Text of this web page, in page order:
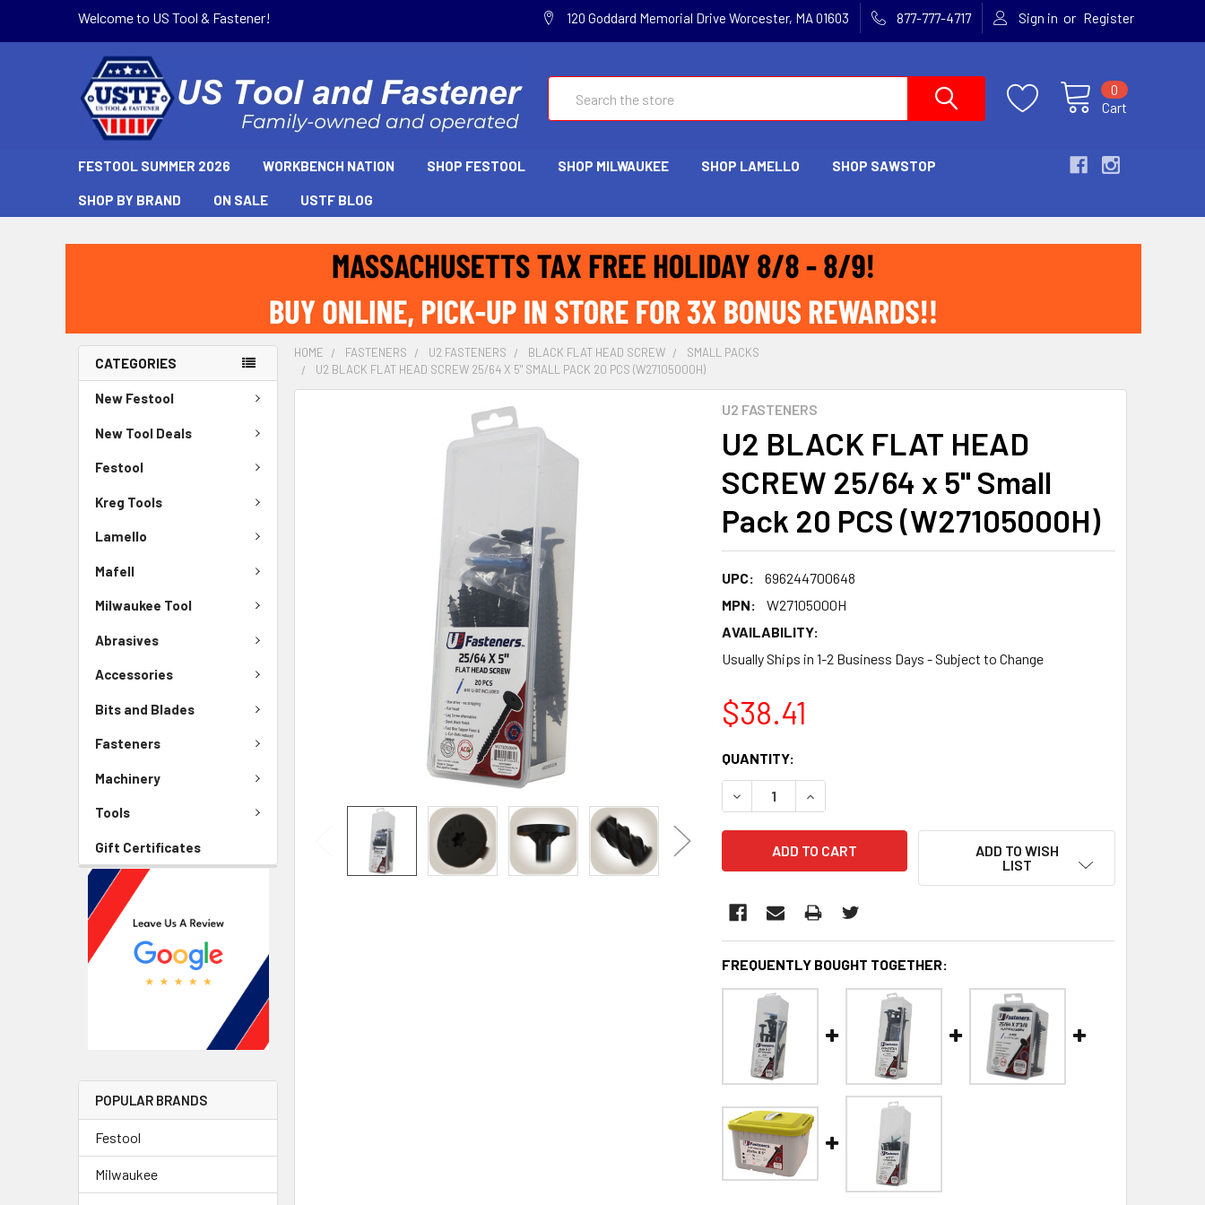
Welcome to US Tool & Fastener! 120 Goddard Memorial Drive Worcester, MA 01603 877-777-4717 Sign in or Register
Cart
0
FESTOOL SUMMER 2026 WORKBENCH NATION SHOP FESTOOL SHOP MILWAUKEE SHOP LAMELLO SHOP SAWSTOP
SHOP BY BRAND ON SALE USTF BLOG
CATEGORIES
New Festool
New Tool Deals
Festool
Kreg Tools
Lamello
Mafell
Milwaukee Tool
Abrasives
Accessories
Bits and Blades
Fasteners
Machinery
Tools
Gift Certificates
POPULAR BRANDS
Festool
Milwaukee
HOME FASTENERS U2 FASTENERS BLACK FLAT HEAD SCREW
SMALL PACKS
U2 BLACK FLAT HEAD SCREW 25/64 X 5" SMALL PACK 20 PCS (W27105000H)
U2 FASTENERS
U2 BLACK FLAT HEAD
SCREW 25/64 x 5" Small
Pack 20 PCS (W27105000H)
UPC:
696244700648
MPN:
W27105000H
AVAILABILITY:
Usually Ships in 1-2 Business Days - Subject to Change
$38.41
CURRENT
STOCK:
QUANTITY:
DECREASE QUANTITY:INCREASE QUANTITY:
ADD TO WISH
LIST
FREQUENTLY BOUGHT TOGETHER: